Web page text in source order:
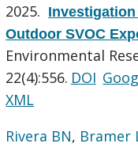
2025.
Outdoor SVOC
Environmental
22(4):556. DOI
XML
Rivera BN, Bramer